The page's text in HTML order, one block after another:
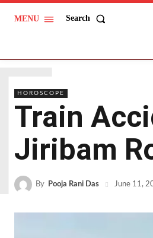
MENU Search
HOROSCOPE
Train
Jiribam
By Pooja Rani Das June 11,